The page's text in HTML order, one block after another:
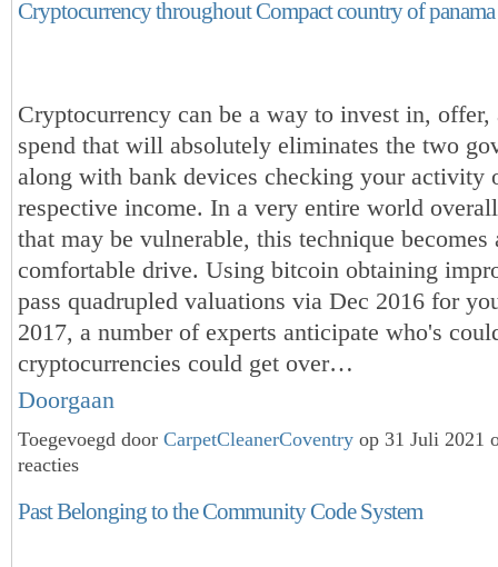
Cryptocurrency throughout Compact country of panama
Cryptocurrency can be a way to invest in,
spend that will absolutely eliminates the two
along with bank devices checking your activity
respective income. In a very entire world
that may be vulnerable, this technique becomes
comfortable drive. Using bitcoin obtaining
pass quadrupled valuations via Dec 2016 for
2017, a number of experts anticipate who's
cryptocurrencies could get over…
Doorgaan
Toegevoegd door CarpetCleanerCoventry op 31 Juli 2021
reacties
Past Belonging to the Community Code System